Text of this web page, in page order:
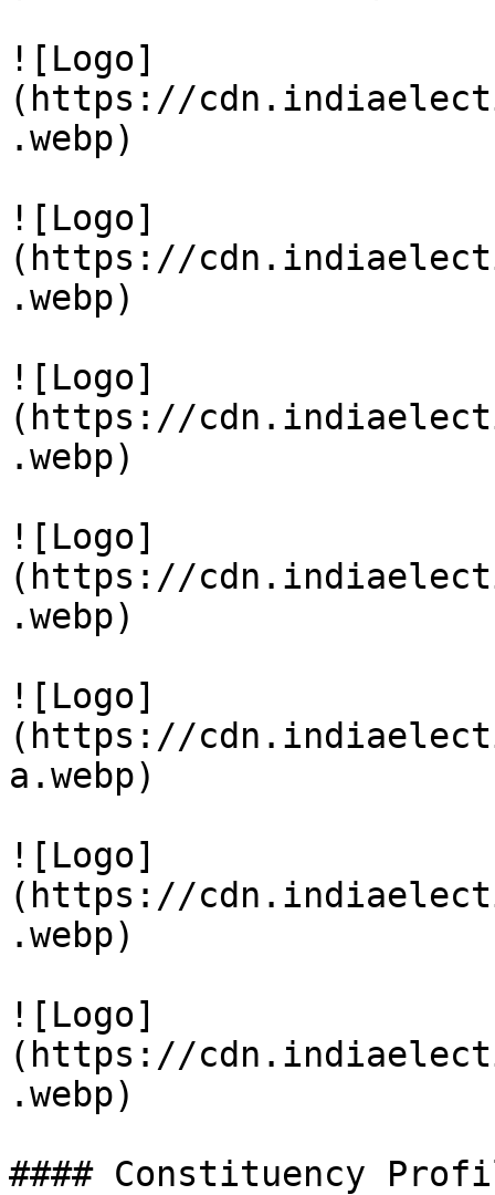
![Logo]
(https://
.webp)
![Logo]
(https://
.webp)
![Logo]
(https://
.webp)
![Logo]
(https://
.webp)
![Logo]
(https://
a.webp)
![Logo]
(https://
.webp)
![Logo]
(https://
.webp)
#### Constituency